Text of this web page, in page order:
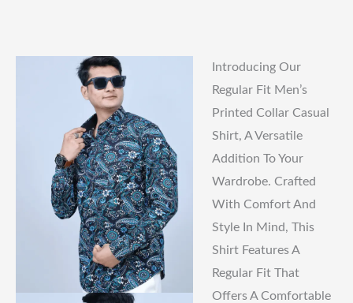
Introducing Our
Regular Fit Men’s
Printed Collar Casual
Shirt, A Versatile
Addition To Your
Wardrobe. Crafted
With Comfort And
Style In Mind, This
Shirt Features A
Regular Fit That
Offers A Comfortable